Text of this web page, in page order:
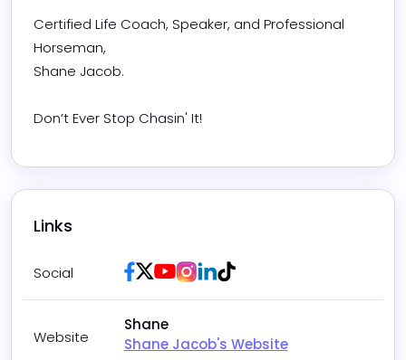
​Certified Life Coach, Speaker, and Professional
Horseman,
Shane Jacob.​
Don’t Ever Stop Chasin' It!
Links
Social Facebook
Twitter / X
Youtube
Instagram
LinkedIn
Tiktok
Website
Shane
Shane Jacob's Website